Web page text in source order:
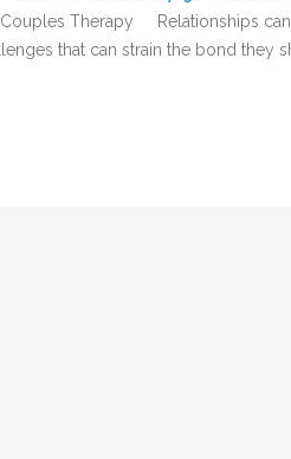
Therapy Relationships
that can strain the bond they